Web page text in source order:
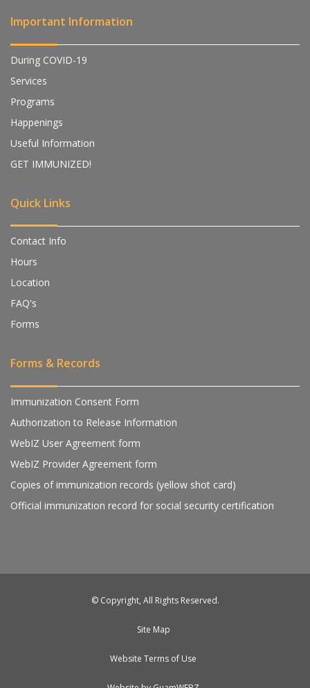
Important Information
During COVID-19
Services
Programs
Happenings
Useful Information
GET IMMUNIZED!
Quick Links
Contact Info
Hours
Location
FAQ's
Forms
Forms & Records
Immunization Consent Form
Authorization to Release Information
WebIZ User Agreement form
WebIZ Provider Agreement form
Copies of immunization records (yellow shot card)
Official immunization record for social security certification
© Copyright, All Rights Reserved.
Site Map
Website Terms of Use